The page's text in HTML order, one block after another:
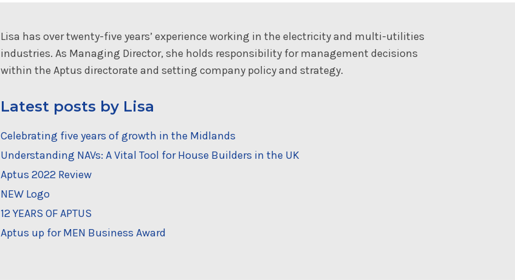
Lisa has over twenty-five years’ experience working in the electricity and multi-utilities
industries. As Managing Director, she holds responsibility for management decisions
within the Aptus directorate and setting company policy and strategy.
Latest posts by Lisa
Celebrating five years of growth in the Midlands
Understanding NAVs: A Vital Tool for House Builders in the UK
Aptus 2022 Review
NEW Logo
12 YEARS OF APTUS
Aptus up for MEN Business Award